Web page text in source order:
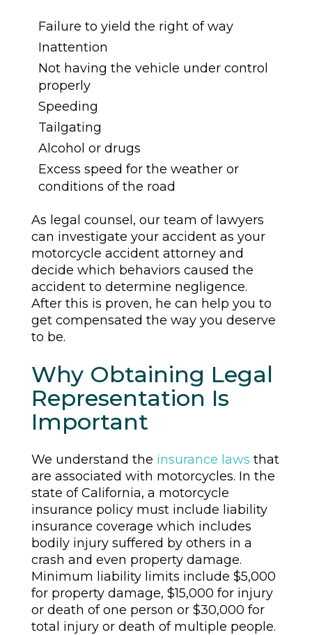
Failure to yield the right of way
Inattention
Not having the vehicle under control
properly
Speeding
Tailgating
Alcohol or drugs
Excess speed for the weather or
conditions of the road
As legal counsel, our team of lawyers
can investigate your accident as your
motorcycle accident attorney and
decide which behaviors caused the
accident to determine negligence.
After this is proven, he can help you to
get compensated the way you deserve
to be.
Why Obtaining Legal
Representation Is
Important
We understand the insurance laws that
are associated with motorcycles. In the
state of California, a motorcycle
insurance policy must include liability
insurance coverage which includes
bodily injury suffered by others in a
crash and even property damage.
Minimum liability limits include $5,000
for property damage, $15,000 for injury
or death of one person or $30,000 for
total injury or death of multiple people.